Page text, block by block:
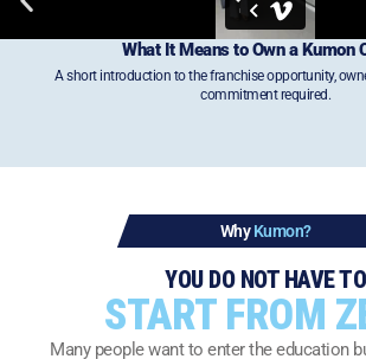
What It Means to Own aKumon
A short introduction to the franchise opportunity,
commitment required.
WhyKumon?
YOU DO NOT HAVE TO
START FROM
Many people want to enter the education